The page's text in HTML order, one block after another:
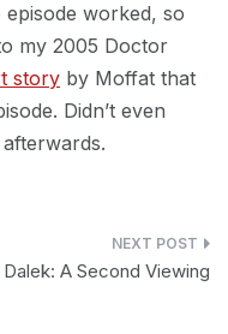
worked, so
my 2005 Doctor
story by Moffat that
Didn’t even
Dalek: A Second Viewing